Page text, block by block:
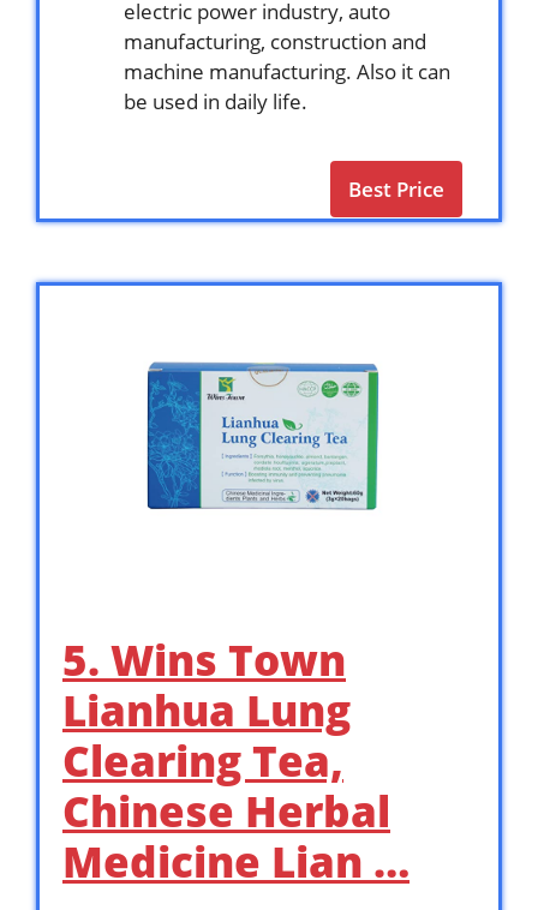
electric power industry, auto
manufacturing, construction and
machine manufacturing. Also it can
be used in daily life.
Best Price
5. Wins Town
Lianhua Lung
Clearing Tea,
Chinese Herbal
Medicine Lian …